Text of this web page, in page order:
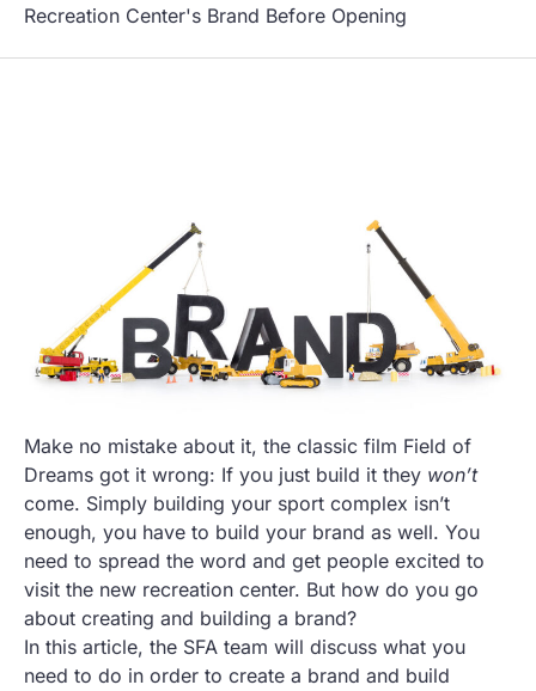
Recreation Center's Brand Before Opening
Make no mistake about it, the classic film Field of
Dreams got it wrong: If you just build it they won’t
come. Simply building your sport complex isn’t
enough, you have to build your brand as well. You
need to spread the word and get people excited to
visit the new recreation center. But how do you go
about creating and building a brand?
In this article, the SFA team will discuss what you
need to do in order to create a brand and build